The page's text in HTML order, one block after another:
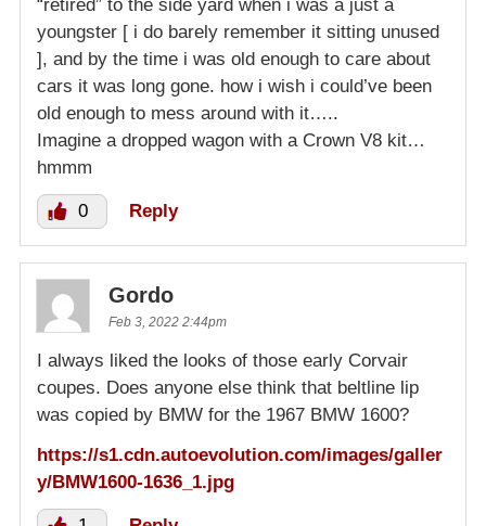
“retired” to the side yard when i was a just a
youngster [ i do barely remember it sitting unused
], and by the time i was old enough to care about
cars it was long gone. how i wish i could’ve been
old enough to mess around with it…..
Imagine a dropped wagon with a Crown V8 kit…
hmmm
0 Reply
Gordo
Feb 3, 2022 2:44pm
I always liked the looks of those early Corvair
coupes. Does anyone else think that beltline lip
was copied by BMW for the 1967 BMW 1600?
https://s1.cdn.autoevolution.com/images/galler
y/BMW1600-1636_1.jpg